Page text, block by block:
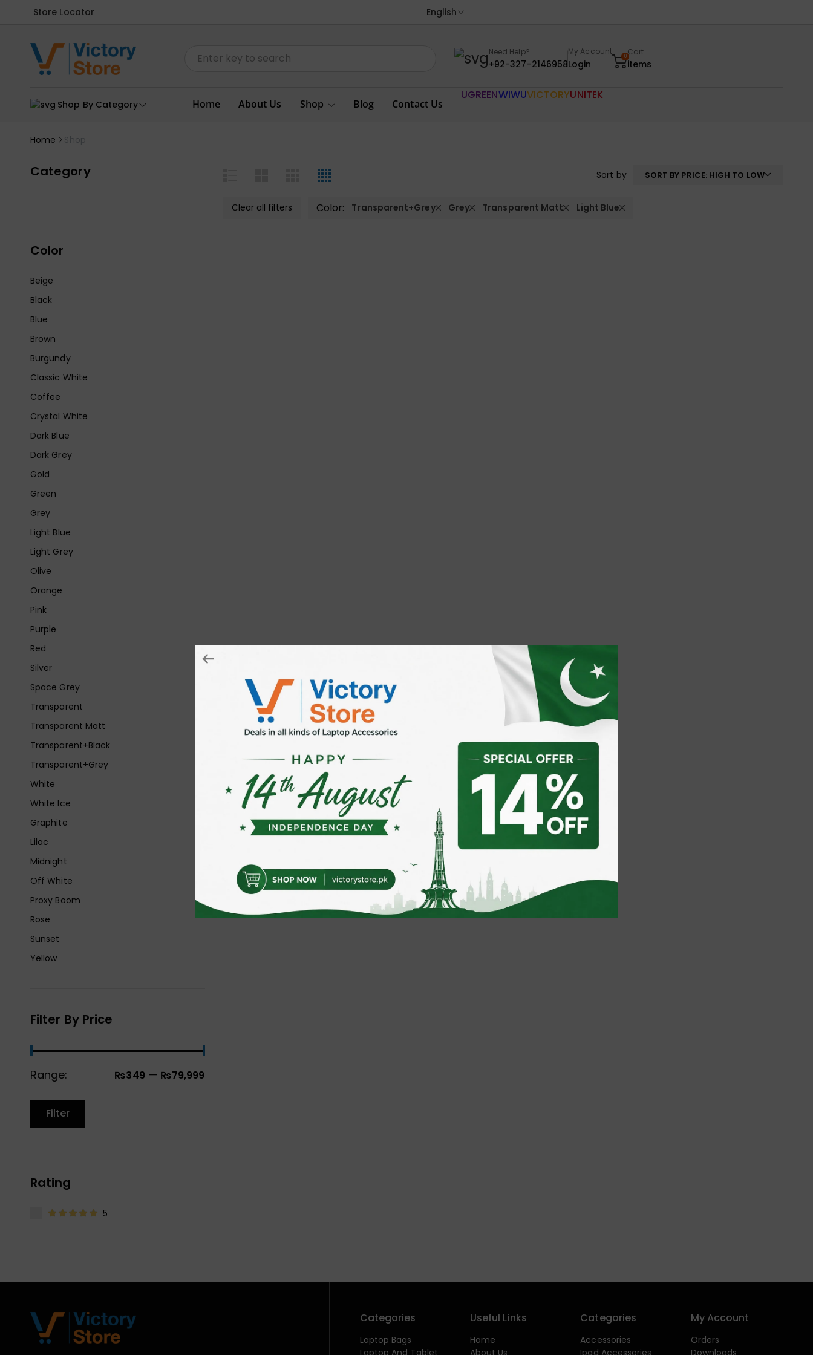
Store Locator English
Need Help?
+92-327-2146958
My Account
Login
0Cart
items
Shop By Category Home About Us Shop Blog Contact Us
UGREENWIWUVICTORYUNITEK
Home Shop
Category
Color
Beige
Black
Blue
Brown
Burgundy
Classic White
Coffee
Crystal White
Dark Blue
Dark Grey
Gold
Green
Grey
Light Blue
Light Grey
Olive
Orange
Pink
Purple
Red
Silver
Space Grey
Transparent
Transparent Matt
Transparent+Black
Transparent+Grey
White
White Ice
Graphite
Lilac
Midnight
Off White
Proxy Boom
Rose
Sunset
Yellow
Filter By Price
Range: ₨349 — ₨79,999
Filter
Rating
5
Sort by SORT BY PRICE: HIGH TO LOW
Clear all filters Color: Transparent+Grey Grey Transparent Matt Light Blue
Categories
Laptop Bags
Laptop And Tablet
Useful Links
Home
About Us
Categories
Accessories
Ipad Accessories
My Account
Orders
Downloads